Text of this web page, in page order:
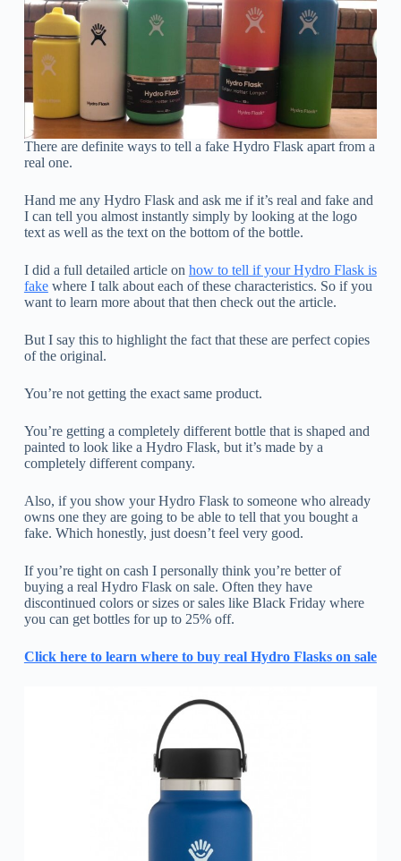
There are definite ways to tell a fake Hydro Flask apart from a
real one.
Hand me any Hydro Flask and ask me if it’s real and fake and
I can tell you almost instantly simply by looking at the logo
text as well as the text on the bottom of the bottle.
I did a full detailed article on how to tell if your Hydro Flask is
fakewhere I talk about each of these characteristics. So if you
want to learn more about that then check out the article.
But I say this to highlight the fact that these are perfect copies
of the original.
You’re not getting the exact same product.
You’re getting a completely different bottle that is shaped and
painted to look like a Hydro Flask, but it’s made by a
completely different company.
Also, if you show your Hydro Flask to someone who already
owns one they are going to be able to tell that you bought a
fake. Which honestly, just doesn’t feel very good.
If you’re tight on cash I personally think you’re better of
buying a real Hydro Flask on sale. Often they have
discontinued colors or sizes or sales like Black Friday where
you can get bottles for up to 25% off.
Click here to learn where to buy real Hydro Flasks on sale